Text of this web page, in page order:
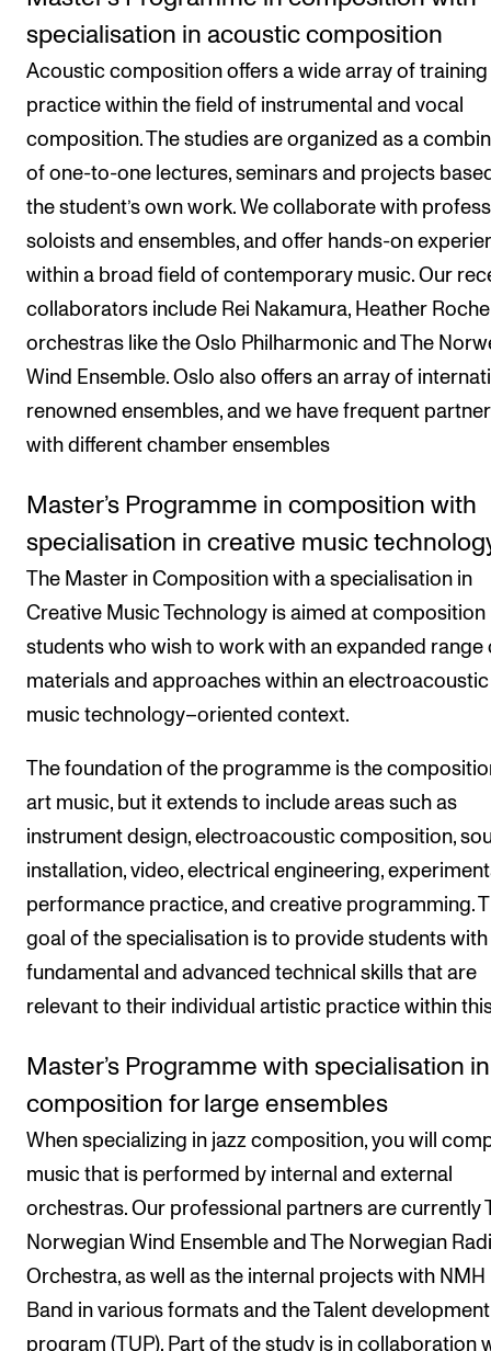
specialisation in acoustic composition
Acoustic composition offers a wide array of training
practice within the field of instrumental and vocal
composition. The studies are organized as a
of one-to-one lectures, seminars and projects
the student’s own work. We collaborate with
soloists and ensembles, and offer hands-on
within a broad field of contemporary music. Our
collaborators include Rei Nakamura, Heather
orchestras like the Oslo Philharmonic and The
Wind Ensemble. Oslo also offers an array of
renowned ensembles, and we have frequent
with different chamber ensembles
Master’s Programme in composition with
specialisation in creative music
The Master in Composition with a specialisation in
Creative Music Technology is aimed at composition
students who wish to work with an expanded range
materials and approaches within an
music technology–oriented context.
The foundation of the programme is the
art music, but it extends to include areas such as
instrument design, electroacoustic composition,
installation, video, electrical engineering,
performance practice, and creative programming.
goal of the specialisation is to provide students
fundamental and advanced technical skills that are
relevant to their individual artistic practice within
Master’s Programme with specialisation
composition for large ensembles
When specializing in jazz composition, you will
music that is performed by internal and external
orchestras. Our professional partners are currently
Norwegian Wind Ensemble and The Norwegian
Orchestra, as well as the internal projects with NMH
Band in various formats and the Talent development
program (TUP). Part of the study is in collaboration